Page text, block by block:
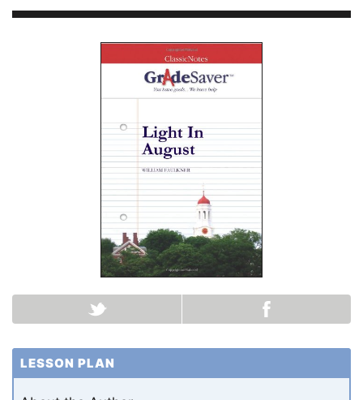
LESSON PLAN